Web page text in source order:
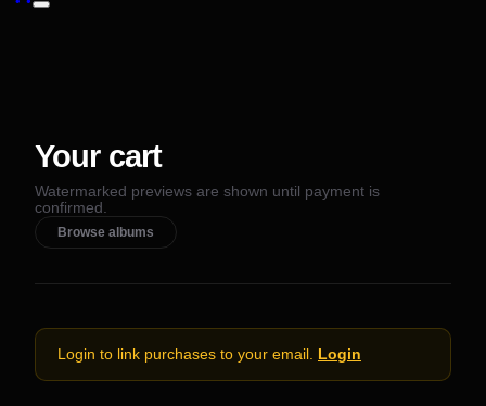
Your cart
Watermarked previews are shown until payment is
confirmed.
Browse albums
Login to link purchases to your email. Login